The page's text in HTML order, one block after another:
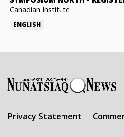
Canadian Institute
ENGLISH
Privacy Statement